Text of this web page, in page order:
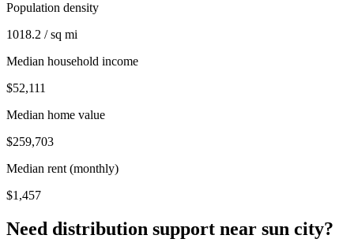
Population density
1018.2 / sq mi
Median household income
$52,111
Median home value
$259,703
Median rent (monthly)
$1,457
Need distribution support near sun city?